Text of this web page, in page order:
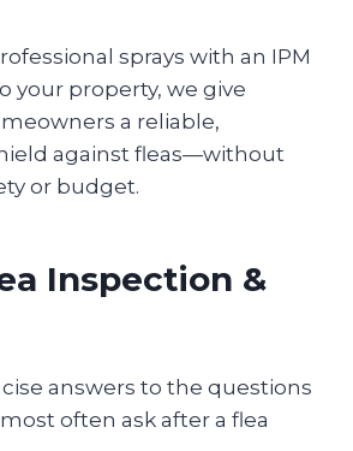
sprays with an IPM
your property, we give
a reliable,
against fleas—without
or budget.
Inspection &
answers to the questions
often ask after a flea